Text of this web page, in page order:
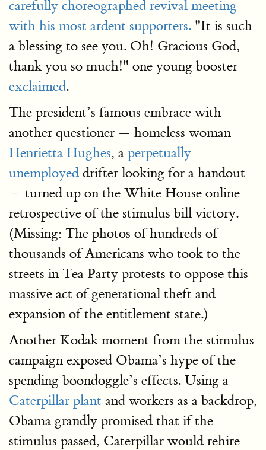
carefully choreographed revival meeting
with his most ardent supporters. "It is such
a blessing to see you. Oh! Gracious God,
thank you so much!" one young booster
exclaimed.
The president’s famous embrace with
another questioner — homeless woman
Henrietta Hughes, a perpetually
unemployed drifter looking for a handout
— turned up on the White House online
retrospective of the stimulus bill victory.
(Missing: The photos of hundreds of
thousands of Americans who took to the
streets in Tea Party protests to oppose this
massive act of generational theft and
expansion of the entitlement state.)
Another Kodak moment from the stimulus
campaign exposed Obama’s hype of the
spending boondoggle’s effects. Using a
Caterpillar plant and workers as a backdrop,
Obama grandly promised that if the
stimulus passed, Caterpillar would rehire